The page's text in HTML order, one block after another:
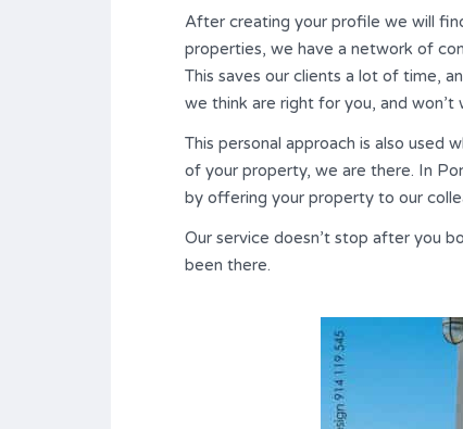
After creating your profile we will
properties, we have a network of
This saves our clients a lot of time,
we think are right for you, and
This personal approach is also used
of your property, we are there. In
by offering your property to our
Our service doesn’t stop after you
been there.